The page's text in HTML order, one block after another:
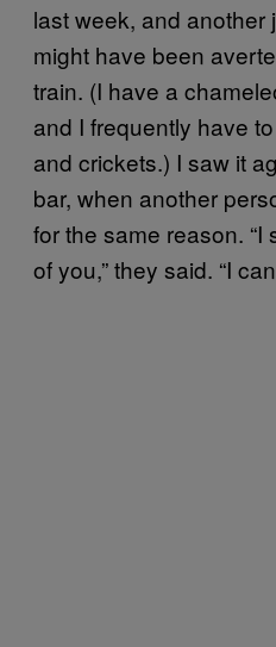
last week, and another
might have been
train. (I have a
and I frequently have
and crickets.) I saw it
bar, when another
for the same reason.
of you,” they said. “I